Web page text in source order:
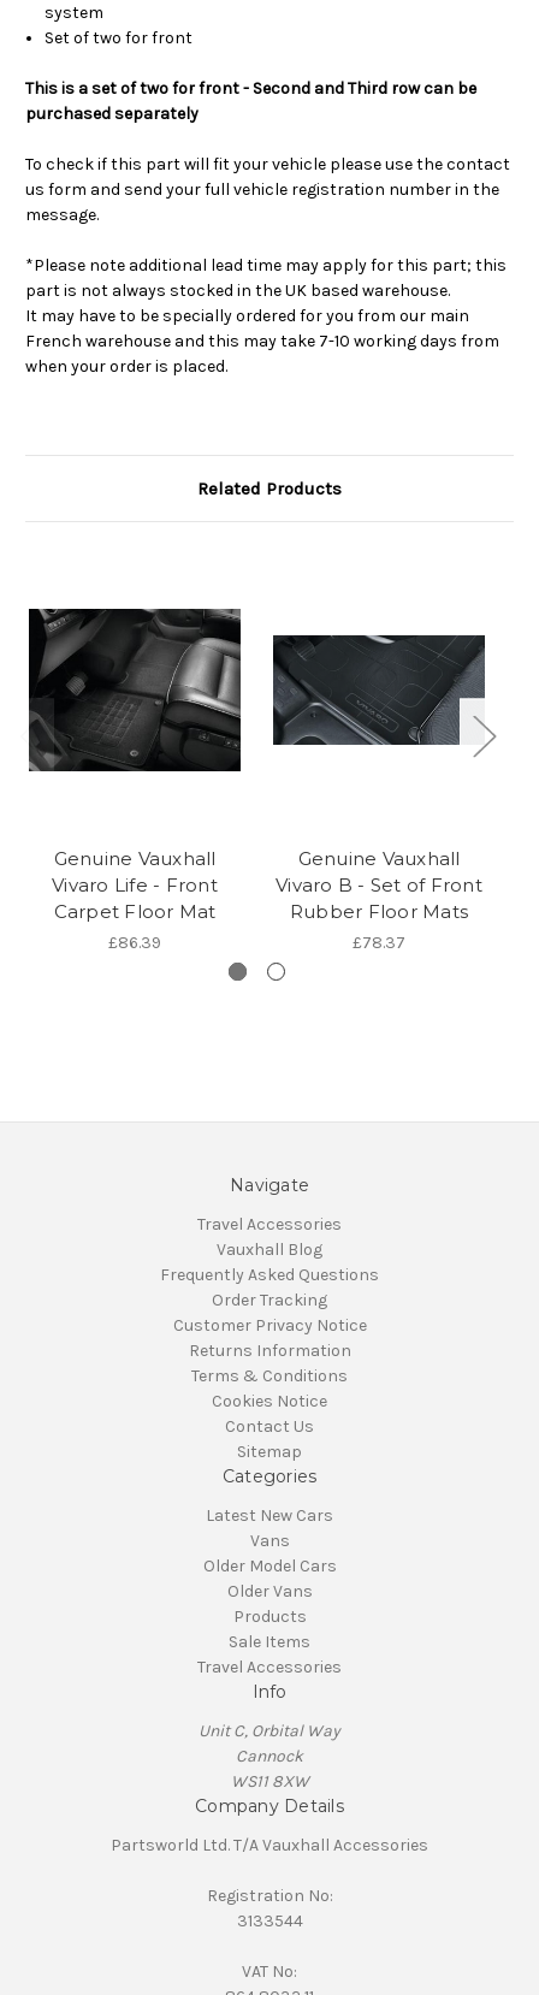
system
Set of two for front
This is a set of two for front - Second and Third row can be
purchased separately
To check if this part will fit your vehicle please use the contact
us form and send your full vehicle registration number in the
message.
*Please note additional lead time may apply for this part; this
part is not always stocked in the UK based warehouse.
It may have to be specially ordered for you from our main
French warehouse and this may take 7-10 working days from
when your order is placed.
Related Products
Genuine Vauxhall
Vivaro Life - Front
Carpet Floor Mat
£86.39
Genuine Vauxhall
Vivaro B - Set of Front
Rubber Floor Mats
£78.37
Navigate
Travel Accessories
Vauxhall Blog
Frequently Asked Questions
Order Tracking
Customer Privacy Notice
Returns Information
Terms & Conditions
Cookies Notice
Contact Us
Sitemap
Categories
Latest New Cars
Vans
Older Model Cars
Older Vans
Products
Sale Items
Travel Accessories
Info
Unit C, Orbital Way
Cannock
WS11 8XW
Company Details
Partsworld Ltd. T/A Vauxhall Accessories
Registration No:
3133544
VAT No: